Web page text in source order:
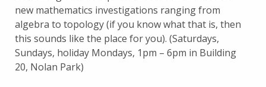
new mathematics investigations ranging from
algebra to topology (if you know what that is, then
this sounds like the place for you). (Saturdays,
Sundays, holiday Mondays, 1pm – 6pm in Building
20, Nolan Park)